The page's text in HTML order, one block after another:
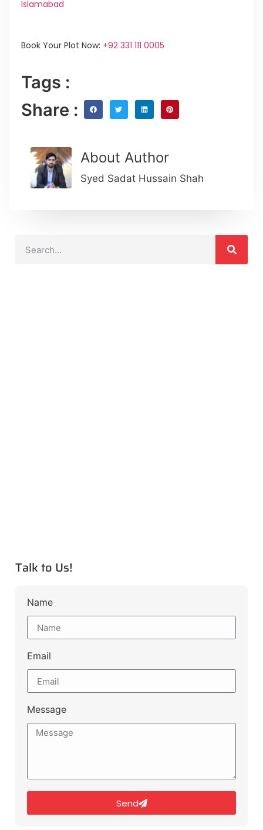
Islamabad
Book Your Plot Now: +92 331 111 0005
Tags :
Share :
About Author
Syed Sadat Hussain Shah
Talk to Us!
Name
Email
Message
Send